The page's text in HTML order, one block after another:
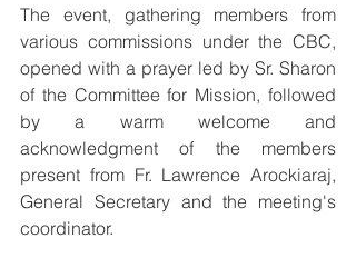
The event, gathering members from
various commissions under the CBC,
opened with a prayer led by Sr. Sharon
of the Committee for Mission, followed
by a warm welcome and
acknowledgment of the members
present from Fr. Lawrence Arockiaraj,
General Secretary and the meeting's
coordinator.